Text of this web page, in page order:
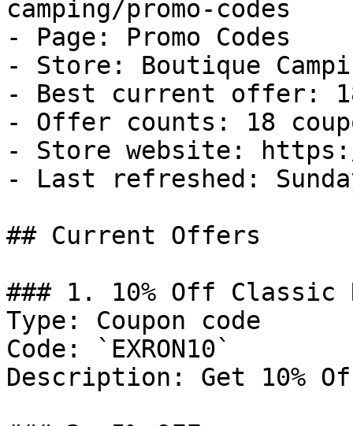
camping/promo-codes
- Page: Promo Codes
- Store: Boutique
- Best current offer:
- Offer counts: 18
- Store website:
- Last refreshed:
## Current Offers
### 1. 10% Off Classic
Type: Coupon code
Code: `EXRON10`
Description: Get 10%